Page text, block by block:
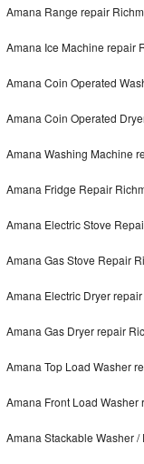
Whirlpool Gold Repair
Kenmore Elite Repair
Maytag Bravos Repair
Whirlpool Cabrio Repair
Frigidaire Professional
Whirlpool Smart Repair
Whirlpool Sidekicks
Amana Range repair
Amana Ice Machine repair
Amana Coin Operated
Amana Coin Operated
Amana Washing Machine
Amana Fridge Repair
Amana Electric Stove
Amana Gas Stove Repair
Amana Electric Dryer
Amana Gas Dryer repair
Amana Top Load Washer
Amana Front Load Washer
Amana Stackable Washer /